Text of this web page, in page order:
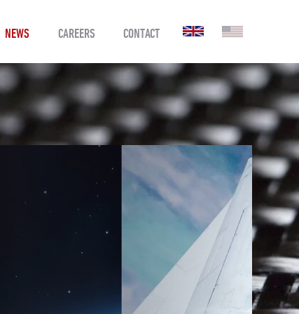
NEWS CAREERS CONTACT